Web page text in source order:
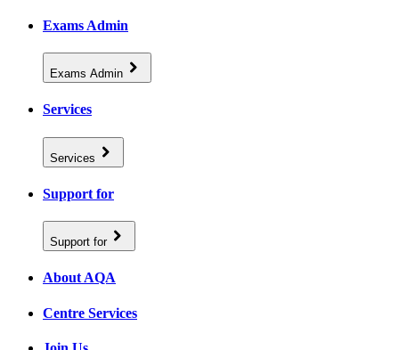
Exams Admin
Exams Admin
Services
Services
Support for
Support for
About AQA
Centre Services